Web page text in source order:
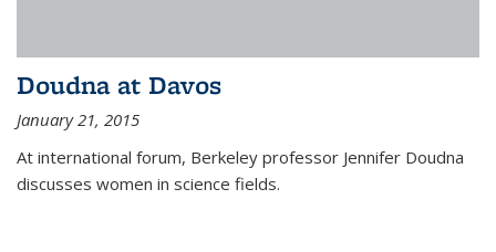
Doudna at Davos
January 21, 2015
At international forum, Berkeley professor Jennifer Doudna
discusses women in science fields.